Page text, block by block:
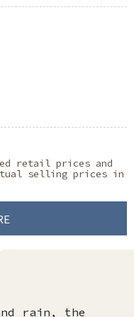
retail prices and
selling prices in
rain, the